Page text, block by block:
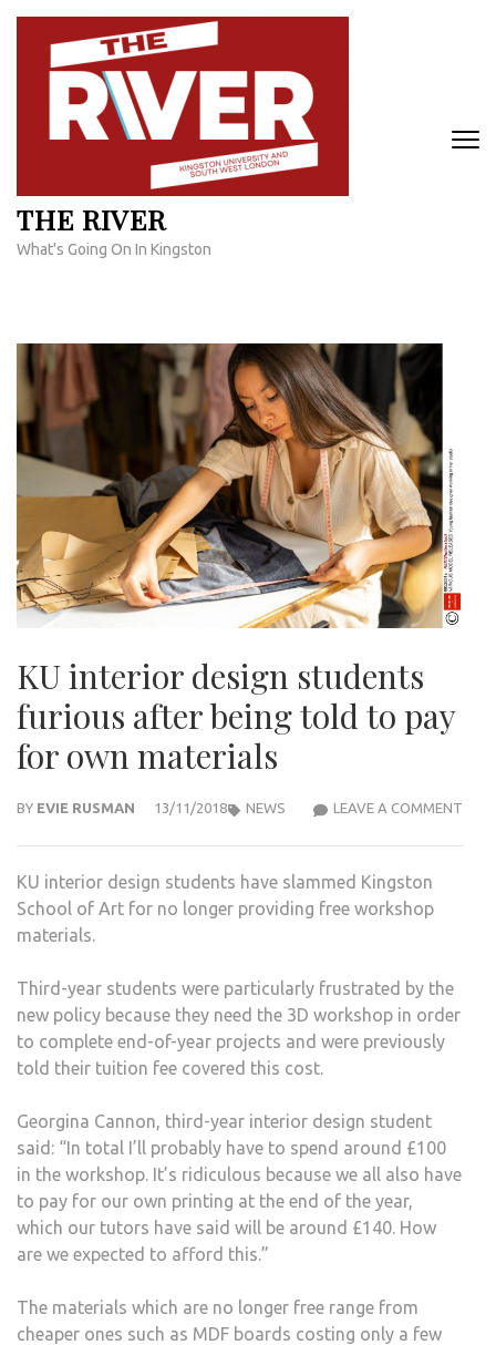
Skip
content
THE RIVER
What's Going On In Kingston
KU interior design students
furious after being told to pay
for own materials
BY EVIE RUSMAN 13/11/2018 LEAVE A COMMENT
NEWS
KU interior design students have slammed Kingston
School of Art for no longer providing free workshop
materials.
Third-year students were particularly frustrated by the
new policy because they need the 3D workshop in order
to complete end-of-year projects and were previously
told their tuition fee covered this cost.
Georgina Cannon, third-year interior design student
said: “In total I’ll probably have to spend around £100
in the workshop. It’s ridiculous because we all also have
to pay for our own printing at the end of the year,
which our tutors have said will be around £140. How
are we expected to afford this.”
The materials which are no longer free range from
cheaper ones such as MDF boards costing only a few